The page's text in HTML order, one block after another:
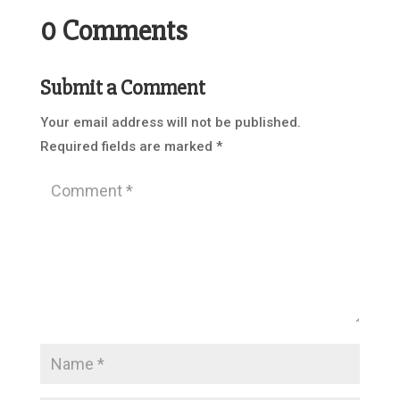
0 Comments
Submit a Comment
Your email address will not be published.
Required fields are marked *